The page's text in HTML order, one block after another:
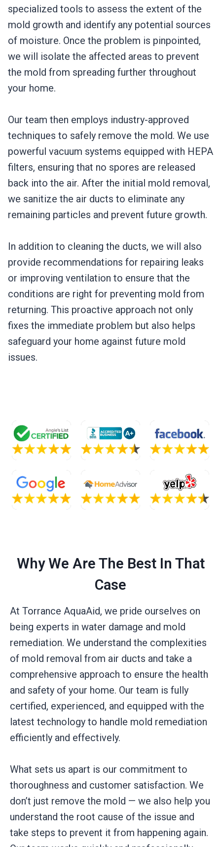
specialized tools to assess the extent of the
mold growth and identify any potential sources
of moisture. Once the problem is pinpointed,
we will isolate the affected areas to prevent
the mold from spreading further throughout
your home.
Our team then employs industry-approved
techniques to safely remove the mold. We use
powerful vacuum systems equipped with HEPA
filters, ensuring that no spores are released
back into the air. After the initial mold removal,
we sanitize the air ducts to eliminate any
remaining particles and prevent future growth.
In addition to cleaning the ducts, we will also
provide recommendations for repairing leaks
or improving ventilation to ensure that the
conditions are right for preventing mold from
returning. This proactive approach not only
fixes the immediate problem but also helps
safeguard your home against future mold
issues.
Why We Are The Best In That
Case
At Torrance AquaAid, we pride ourselves on
being experts in water damage and mold
remediation. We understand the complexities
of mold removal from air ducts and take a
comprehensive approach to ensure the health
and safety of your home. Our team is fully
certified, experienced, and equipped with the
latest technology to handle mold remediation
efficiently and effectively.
What sets us apart is our commitment to
thoroughness and customer satisfaction. We
don’t just remove the mold — we also help you
understand the root cause of the issue and
take steps to prevent it from happening again.